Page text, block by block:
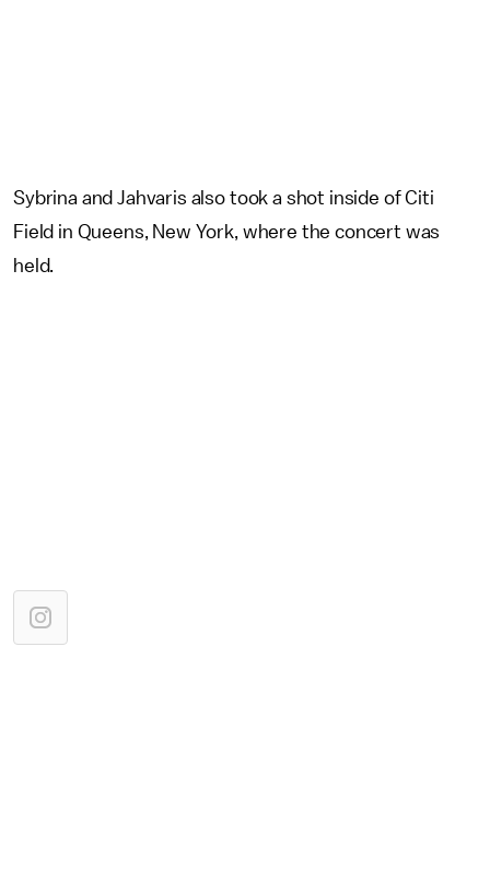
Sybrina and Jahvaris also took a shot inside of Citi
Field in Queens, New York, where the concert was
held.